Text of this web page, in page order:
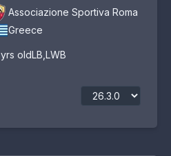
Associazione Sportiva Roma
Greece
yrs oldLB LWB